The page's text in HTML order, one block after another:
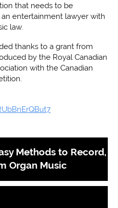
that needs to be
entertainment lawyer with
law.
thanks to a grant from
by the Royal Canadian
with the Canadian
Methods to Record,
Organ Music